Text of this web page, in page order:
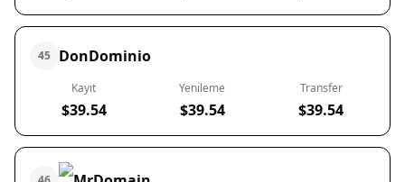
45 DonDominio
Kayıt
$39.54
Yenileme
$39.54
Transfer
$39.54